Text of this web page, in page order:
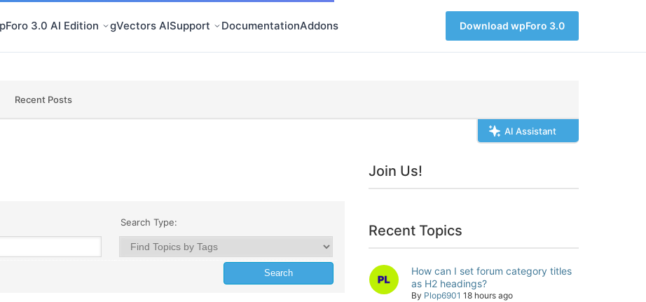
3.0 AI Edition gVectors AISupport DocumentationAddons Download wpForo 3.0
Recent Posts
AI Assistant
Search Type:
Join Us!
Recent Topics
How can I set forum category titles
as H2 headings?
By Plop6901 18 hours ago